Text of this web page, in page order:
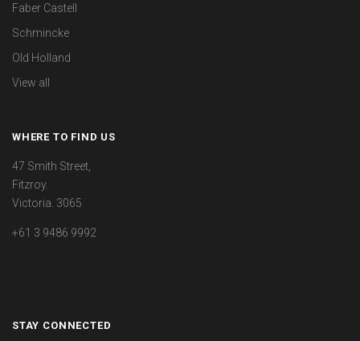
Faber Castell
Schmincke
Old Holland
View all
WHERE TO FIND US
47 Smith Street,
Fitzroy.
Victoria. 3065
+61 3 9486 9992
STAY CONNECTED